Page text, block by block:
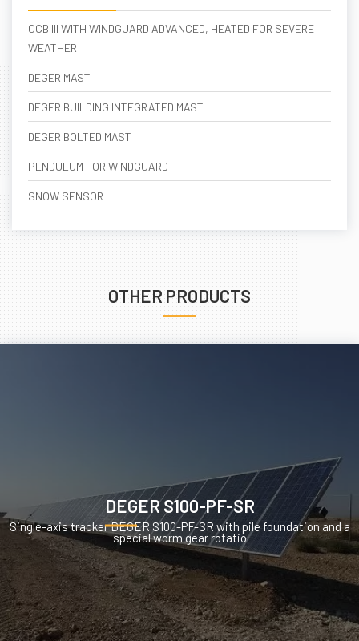
CCB III WITH WINDGUARD ADVANCED, HEATED FOR SEVERE
WEATHER
DEGER MAST
DEGER BUILDING INTEGRATED MAST
DEGER BOLTED MAST
PENDULUM FOR WINDGUARD
SNOW SENSOR
OTHER PRODUCTS
DEGER S100-PF-SR
Single-axis tracker DEGER S100-PF-SR with pile foundation and a
special worm gear rotatio